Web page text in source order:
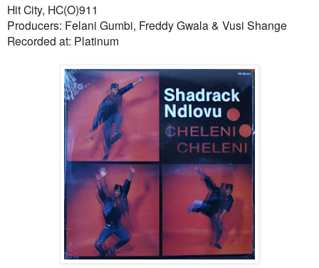
Hit City, HC(O)911
Producers: Felani Gumbi, Freddy Gwala & Vusi Shange
Recorded at: Platinum